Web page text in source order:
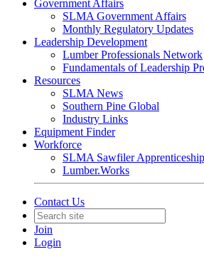
Government Affairs
SLMA Government Affairs
Monthly Regulatory Updates
Leadership Development
Lumber Professionals Network
Fundamentals of Leadership
Resources
SLMA News
Southern Pine Global
Industry Links
Equipment Finder
Workforce
SLMA Sawfiler Apprenticeship
Lumber.Works
Contact Us
Join
Login